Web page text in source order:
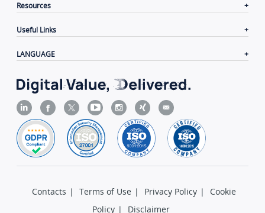
Resources
Useful Links
LANGUAGE
Contacts | Terms of Use | Privacy Policy |
Cookie
Policy | Disclaimer